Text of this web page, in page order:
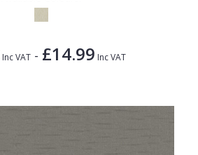
Inc VAT - £14.99 Inc VAT